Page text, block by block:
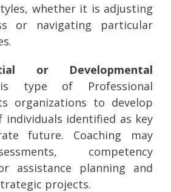
whether it is adjusting
or navigating particular
or Developmental
type of Professional
organizations to develop
identified as key
future. Coaching may
competency
assistance planning and
projects.